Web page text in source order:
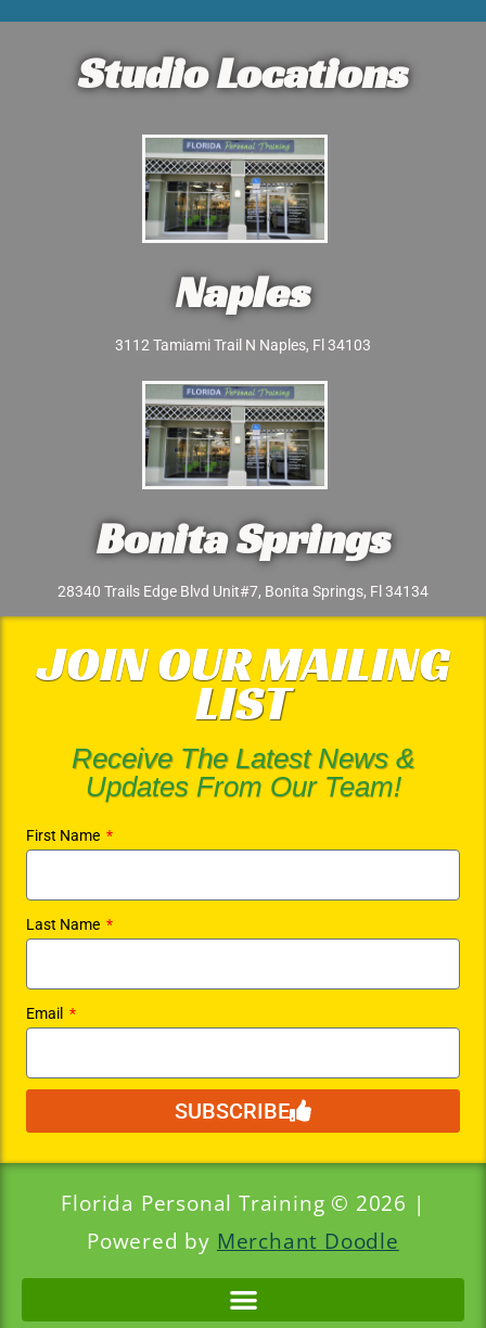
Studio Locations
Naples
3112 Tamiami Trail N Naples, Fl 34103
Bonita Springs
28340 Trails Edge Blvd Unit#7, Bonita Springs, Fl 34134
JOIN OUR MAILING
LIST
Receive The Latest News &
Updates From Our Team!
First Name
Last Name
Email
SUBSCRIBE
Florida Personal Training © 2026 |
Powered by Merchant Doodle